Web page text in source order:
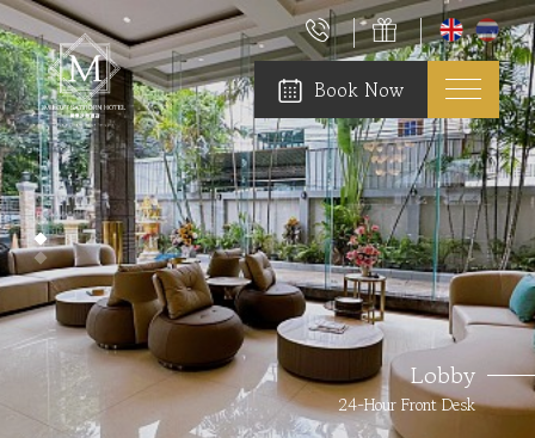
Book Now
Lobby
24-Hour Front Desk